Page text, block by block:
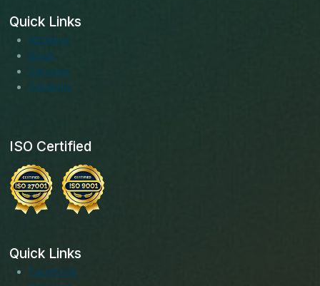
Quick Links
About us
Blogs
Services
Solutions
ISO Certified
Quick Links
Facebook